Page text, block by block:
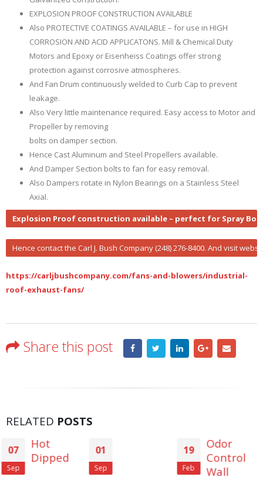
EXPLOSION PROOF CONSTRUCTION AVAILABLE
Also PROTECTIVE COATINGS AVAILABLE – for use in HIGH
CORROSION AND ACID APPLICATONS. Mill & Chemical Duty
Motors and Epoxy or Eisenheiss Coatings offer strong
protection against corrosive atmospheres.
And Fan Drum continuously welded to Curb Cap to prevent
leakage.
Also Very little maintenance required. Easy access to Motor and
Propeller by removing
bolts on damper section.
Hence Cast Aluminum and Steel Propellers available.
And Damper Section bolts to fan for easy removal.
Also Dampers rotate in Nylon Bearings on a Stainless Steel
Axial.
Explosion Proof construction available – perfect for Spray
Hence contact the Carl J. Bush Company (248) 276-8400. And visit
https://carljbushcompany.com/fans-and-blowers/industrial-
roof-exhaust-fans/
Share this post
RELATED POSTS
01
Sep
19
Feb
12
Aug